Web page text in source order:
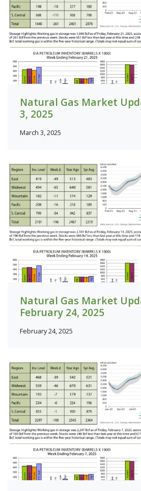
Natural Gas Market
3, 2025
March 3, 2025
Natural Gas Market
February 24, 2025
February 24, 2025